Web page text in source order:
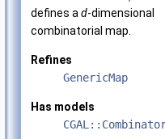
defines a d-dimensional
combinatorial map.
Refines
GenericMap
Has models